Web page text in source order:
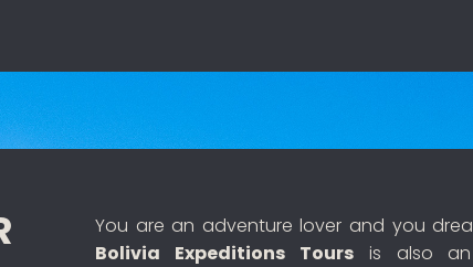
You are an adventure lover and you
Bolivia Expeditions Toursis also an